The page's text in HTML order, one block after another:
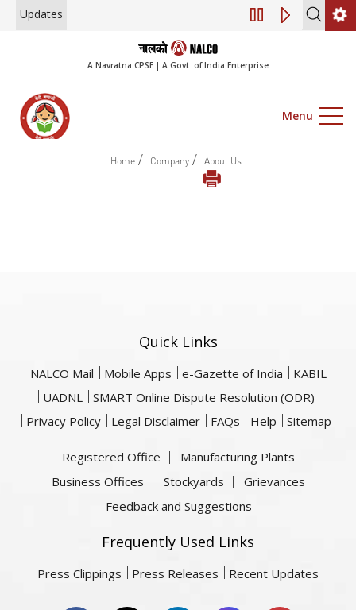
Updates Engagement
A Navratna CPSE | A Govt. of India Enterprise
Menu
Home / Company / About Us
Quick Links
NALCO Mail Mobile Apps e-Gazette of India
KABIL
UADNL
SMART Online Dispute Resolution (ODR)
Privacy Policy
Legal Disclaimer FAQs Help Sitemap
Registered Office
Manufacturing Plants
Business Offices
Stockyards
Grievances
Feedback and Suggestions
Frequently Used Links
Press Clippings Press Releases Recent Updates